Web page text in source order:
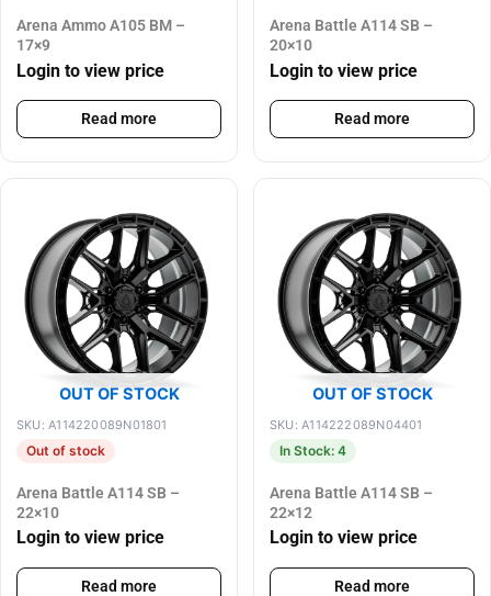
Arena Ammo A105 BM –
17×9
Login to view price
Read more
Arena Battle A114 SB –
20×10
Login to view price
Read more
OUT OF STOCK
SKU: A114220089N01801
Out of stock
Arena Battle A114 SB –
22×10
Login to view price
Read more
OUT OF STOCK
SKU: A114222089N04401
In Stock: 4
Arena Battle A114 SB –
22×12
Login to view price
Read more